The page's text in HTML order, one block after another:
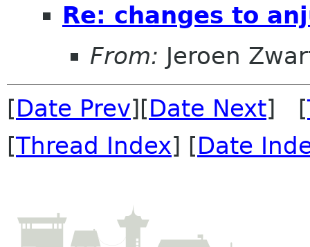
Re: changes to
From: Jeroen
[Date Prev][Date Next] [
[Thread Index] [Date